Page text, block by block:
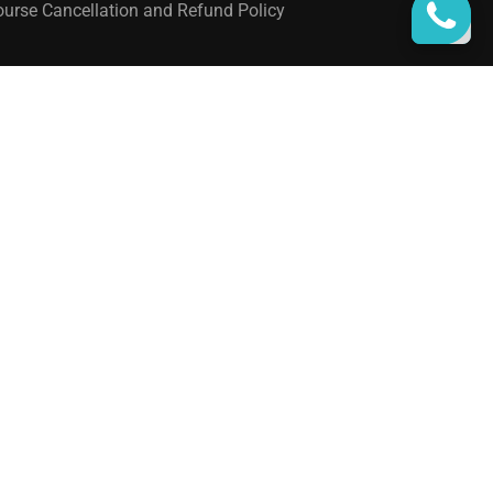
Cancellation and Refund Policy